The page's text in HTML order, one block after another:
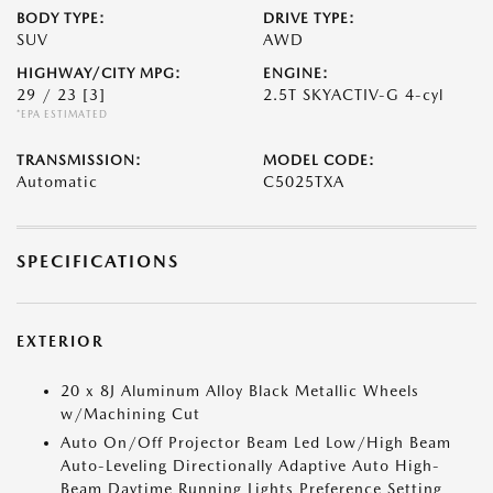
BODY TYPE:
SUV
DRIVE TYPE:
AWD
HIGHWAY/CITY MPG:
29 / 23 [3]
*EPA ESTIMATED
ENGINE:
2.5T SKYACTIV-G 4-cyl
TRANSMISSION:
Automatic
MODEL CODE:
C5025TXA
SPECIFICATIONS
EXTERIOR
20 x 8J Aluminum Alloy Black Metallic Wheels
w/Machining Cut
Auto On/Off Projector Beam Led Low/High Beam
Auto-Leveling Directionally Adaptive Auto High-
Beam Daytime Running Lights Preference Setting